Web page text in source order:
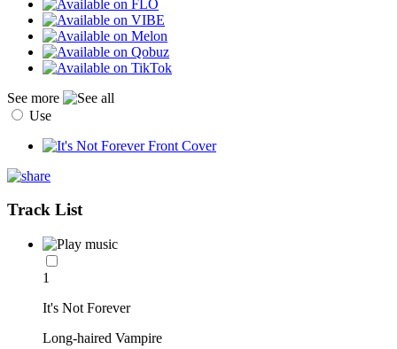
See more
Use
Track List
1
It's Not Forever
Long-haired Vampire